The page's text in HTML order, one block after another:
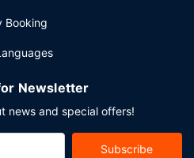
Booking
Newsletter
news and special offers!
Subscribe